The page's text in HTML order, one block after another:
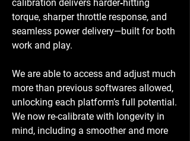
calibration delivers harder‑hitting
torque, sharper throttle response, and
seamless power delivery—built for both
work and play.
We are able to access and adjust much
more than previous softwares allowed,
unlocking each platform’s full potential.
We now re-calibrate with longevity in
mind, including a smoother and more